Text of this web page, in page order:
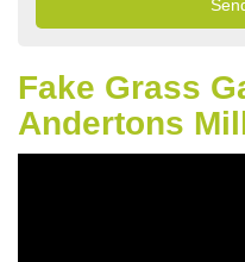
Fake Grass
Andertons